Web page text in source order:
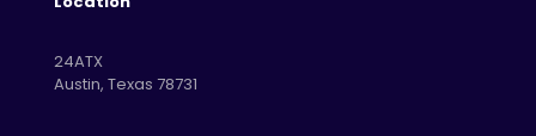
24ATX
Austin, Texas 78731